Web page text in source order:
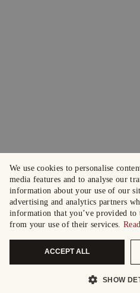
We use cookies to personalise
media features and to analyse our
information about your use of our
advertising and analytics partners
information that you’ve provided to
from your use of their services.
ACCEPT ALL
SHOW